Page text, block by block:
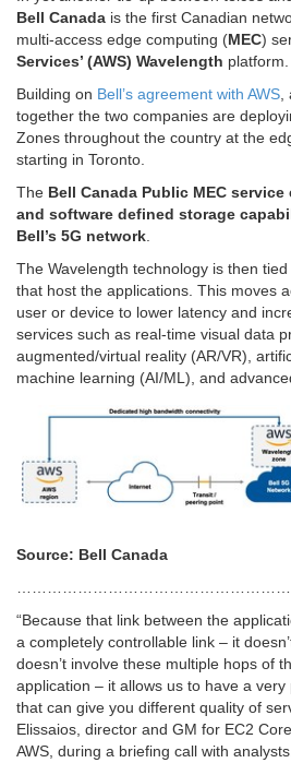
Bell Canada is the first Canadian
multi-access edge computing (MEC)
Services’ (AWS) Wavelength platform.
Building on Bell’s agreement with AWS
together the two companies are
Zones throughout the country at the
starting in Toronto
The Bell Canada Public MEC service
and software defined storage
Bell’s 5G network
The Wavelength technology is then
that host the applications. This moves
user or device to lower latency and
services such as real-time visual data
augmented/virtual reality (AR/VR),
machine learning (AI/ML), and
Source: Bell Canada
“Because that link between the
a completely controllable link – it
doesn’t involve these multiple hops of
application – it allows us to have a
that can give you different quality of
Elissaios, director and GM for EC2
AWS, during a briefing call with analysts.